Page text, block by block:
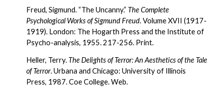
Freud, Sigmund. “The Uncanny.” The Complete
Psychological Works of Sigmund Freud. Volume XVII (1917-
1919). London: The Hogarth Press and the Institute of
Psycho-analysis, 1955. 217-256. Print.
Heller, Terry. The Delights of Terror: An Aesthetics of the Tale
of Terror. Urbana and Chicago: University of Illinois
Press, 1987. Coe College. Web.